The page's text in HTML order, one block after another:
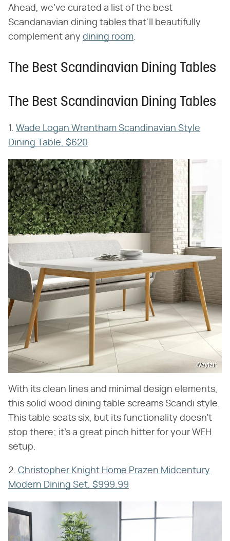
Ahead, we've curated a list of the best
Scandanavian dining tables that'll beautifully
complement any dining room.
The Best Scandinavian Dining Tables
The Best Scandinavian Dining Tables
1. Wade Logan Wrentham Scandinavian Style
Dining Table, $620
Wayfair
With its clean lines and minimal design elements,
this solid wood dining table screams Scandi style.
This table seats six, but its functionality doesn't
stop there; it's a great pinch hitter for your WFH
setup.
2. Christopher Knight Home Prazen Midcentury
Modern Dining Set, $999.99